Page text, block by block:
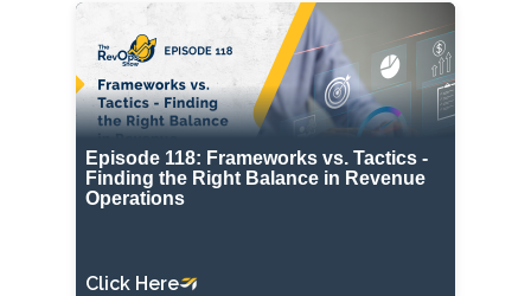
Episode 118: Frameworks vs. Tactics -
Finding the Right Balance in Revenue
Operations
Click Here